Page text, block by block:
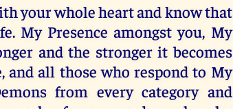
your whole heart and know that
My Presence amongst you, My
and the stronger it becomes
all those who respond to My
from every category and